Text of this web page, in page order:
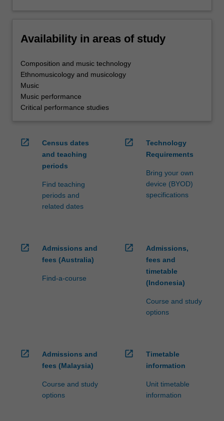
Availability in areas of study
Composition and music technology
Ethnomusicology and musicology
Music
Music performance
Critical performance studies
open_in_new
Census dates
and teaching
periods
Find teaching
periods and
related dates
open_in_new
Technology
Requirements
Bring your own
device (BYOD)
specifications
open_in_new
Admissions and
fees (Australia)
Find-a-course
open_in_new
Admissions,
fees and
timetable
(Indonesia)
Course and study
options
open_in_new
Admissions and
fees (Malaysia)
Course and study
options
open_in_new
Timetable
information
Unit timetable
information